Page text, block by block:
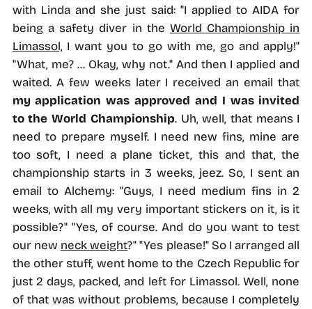
with Linda and she just said: "I applied to AIDA for
being a safety diver in the World Championship in
Limassol, I want you to go with me, go and apply!"
"What, me? ... Okay, why not." And then I applied and
waited. A few weeks later I received an email that
my application was approved and I was invited
to the World Championship. Uh, well, that means I
need to prepare myself. I need new fins, mine are
too soft, I need a plane ticket, this and that, the
championship starts in 3 weeks, jeez. So, I sent an
email to Alchemy: "Guys, I need medium fins in 2
weeks, with all my very important stickers on it, is it
possible?" "Yes, of course. And do you want to test
our new neck weight?" "Yes please!" So I arranged all
the other stuff, went home to the Czech Republic for
just 2 days, packed, and left for Limassol. Well, none
of that was without problems, because I completely